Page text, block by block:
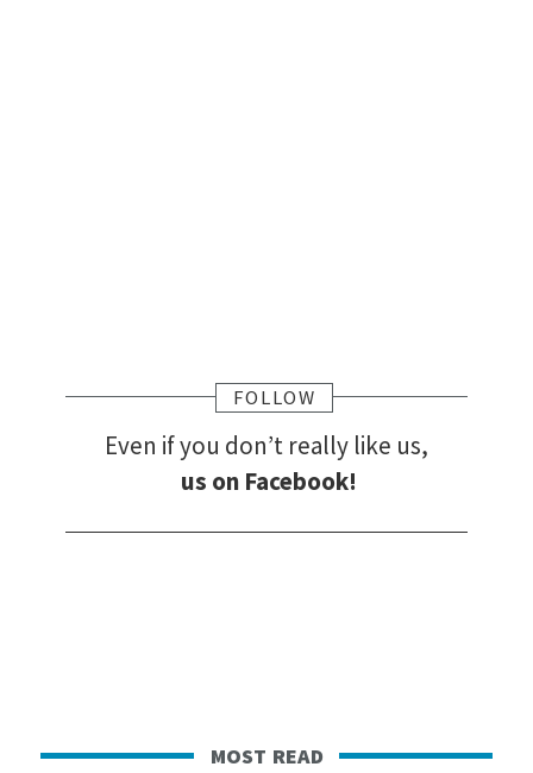
FOLLOW
Even if you don’t really like us,
us on Facebook!
most read